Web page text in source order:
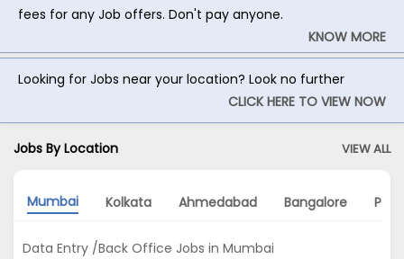
fees for any Job offers. Don't pay anyone.
KNOW MORE
Looking for Jobs near your location? Look no further
CLICK HERE TO VIEW NOW
Jobs By Location VIEW ALL
Mumbai Kolkata Ahmedabad Bangalore
Data Entry /Back Office Jobs in Mumbai